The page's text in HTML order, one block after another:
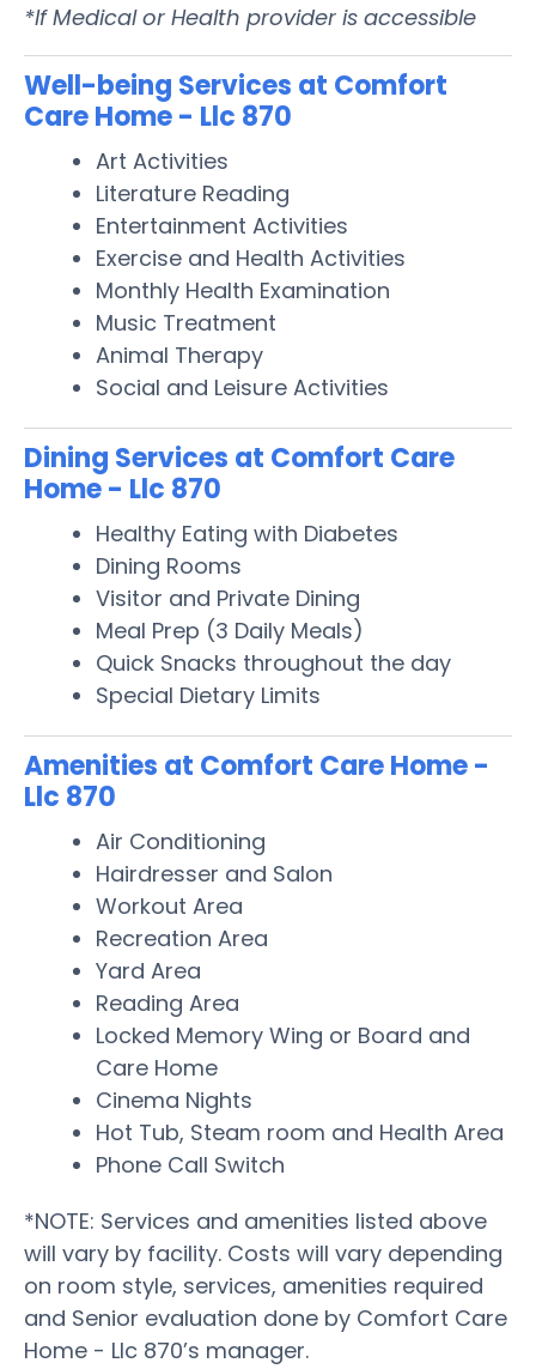
*If Medical or Health provider is accessible
Well-being Services at Comfort
Care Home - Llc 870
Art Activities
Literature Reading
Entertainment Activities
Exercise and Health Activities
Monthly Health Examination
Music Treatment
Animal Therapy
Social and Leisure Activities
Dining Services at Comfort Care
Home - Llc 870
Healthy Eating with Diabetes
Dining Rooms
Visitor and Private Dining
Meal Prep (3 Daily Meals)
Quick Snacks throughout the day
Special Dietary Limits
Amenities at Comfort Care Home -
Llc 870
Air Conditioning
Hairdresser and Salon
Workout Area
Recreation Area
Yard Area
Reading Area
Locked Memory Wing or Board and
Care Home
Cinema Nights
Hot Tub, Steam room and Health Area
Phone Call Switch
*NOTE: Services and amenities listed above
will vary by facility. Costs will vary depending
on room style, services, amenities required
and Senior evaluation done by Comfort Care
Home - Llc 870’s manager.